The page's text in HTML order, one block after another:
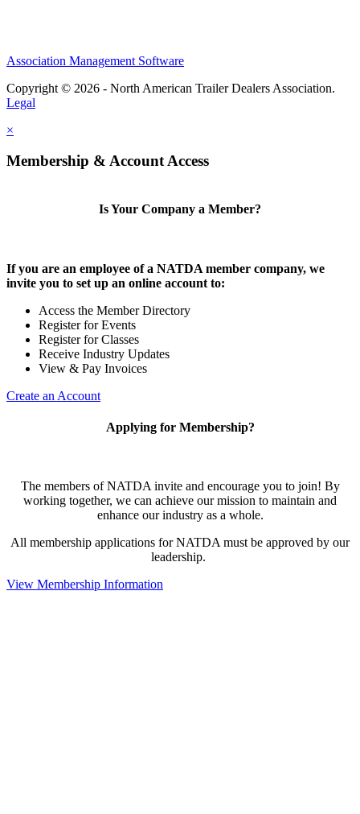
Association Management Software
Copyright © 2026 - North American Trailer Dealers Association.
Legal
×
Membership & Account Access
Is Your Company a Member?
If you are an employee of a NATDA member company, we
invite you to set up an online account to:
Access the Member Directory
Register for Events
Register for Classes
Receive Industry Updates
View & Pay Invoices
Create an Account
Applying for Membership?
The members of NATDA invite and encourage you to join! By
working together, we can achieve our mission to maintain and
enhance our industry as a whole.
All membership applications for NATDA must be approved by our
leadership.
View Membership Information